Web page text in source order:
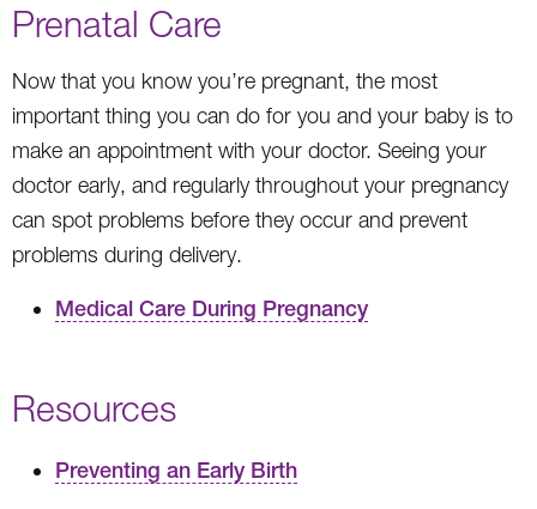
Prenatal Care
Now that you know you’re pregnant, the most
important thing you can do for you and your baby is to
make an appointment with your doctor. Seeing your
doctor early, and regularly throughout your pregnancy
can spot problems before they occur and prevent
problems during delivery.
Medical Care During Pregnancy
Resources
Preventing an Early Birth